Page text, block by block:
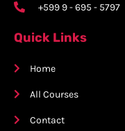
+599 9 - 695 - 5797
Quick Links
Home
All Courses
Contact